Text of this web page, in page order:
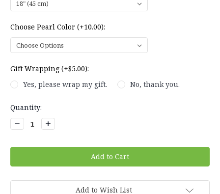
Choose Pearl Color (+10.00):
Gift Wrapping (+$5.00):
Yes, please wrap my gift.
No, thank you.
Current
Stock:
Quantity:
Decrease
Quantity:
Increase
Quantity:
Add to Wish List